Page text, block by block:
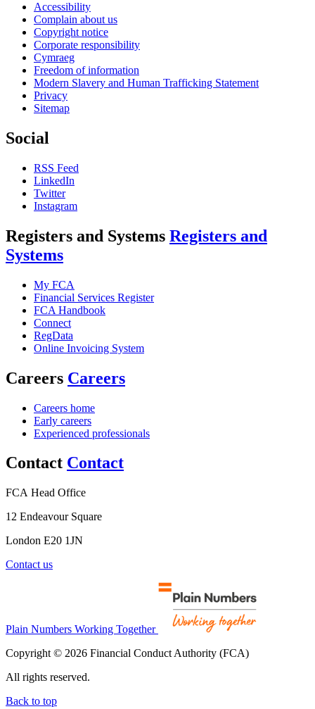
Accessibility
Complain about us
Copyright notice
Corporate responsibility
Cymraeg
Freedom of information
Modern Slavery and Human Trafficking Statement
Privacy
Sitemap
Social
RSS Feed
LinkedIn
Twitter
Instagram
Registers and Systems Registers and
Systems
My FCA
Financial Services Register
FCA Handbook
Connect
RegData
Online Invoicing System
Careers Careers
Careers home
Early careers
Experienced professionals
Contact Contact
FCA Head Office
12 Endeavour Square
London E20 1JN
Contact us
Plain Numbers Working Together
Copyright © 2026 Financial Conduct Authority (FCA)
All rights reserved.
Back to top